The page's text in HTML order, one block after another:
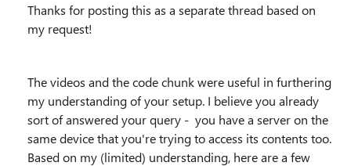
Thanks for posting this as a separate thread based on
my request!
The videos and the code chunk were useful in furthering
my understanding of your setup. I believe you already
sort of answered your query - you have a server on the
same device that you're trying to access its contents too.
Based on my (limited) understanding, here are a few